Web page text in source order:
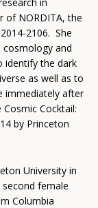
of NORDITA, the
2106. She
and
identify the dark
as well as to
immediately after
Cocktail:
by Princeton
University in
female
Columbia